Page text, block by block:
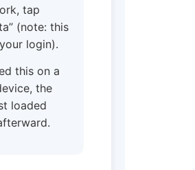
tap
(note: this
login).
this on a
the
loaded